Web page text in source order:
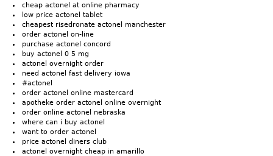
cheap actonel at online pharmacy
low price actonel tablet
cheapest risedronate actonel manchester
order actonel on-line
purchase actonel concord
buy actonel 0 5 mg
actonel overnight order
need actonel fast delivery iowa
#actonel
order actonel online mastercard
apotheke order actonel online overnight
order online actonel nebraska
where can i buy actonel
want to order actonel
price actonel diners club
actonel overnight cheap in amarillo